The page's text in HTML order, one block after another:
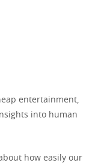
entertainment,
into human
how easily our